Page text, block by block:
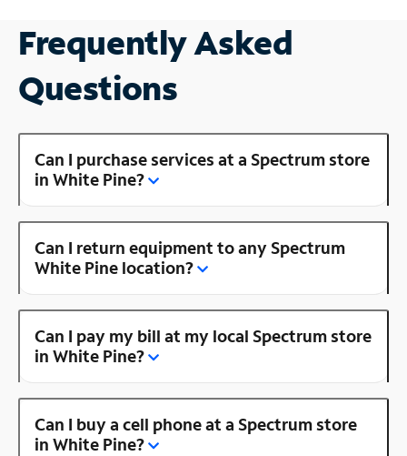
Frequently Asked
Questions
Can I purchase services at a Spectrum store
in White Pine?
Can I return equipment to any Spectrum
White Pine location?
Can I pay my bill at my local Spectrum store
in White Pine?
Can I buy a cell phone at a Spectrum store
in White Pine?